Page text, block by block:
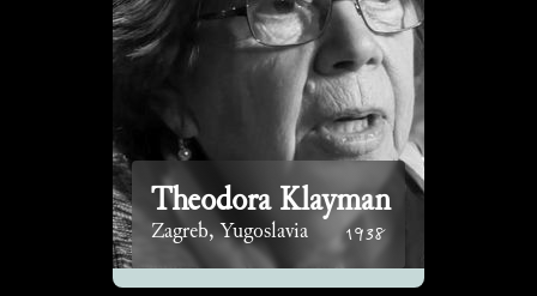
Theodora Klayman
Zagreb, Yugoslavia 1938